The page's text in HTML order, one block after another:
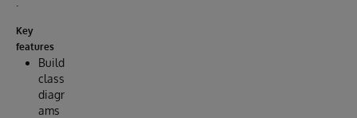
Key
features
Build
class
diagr
ams